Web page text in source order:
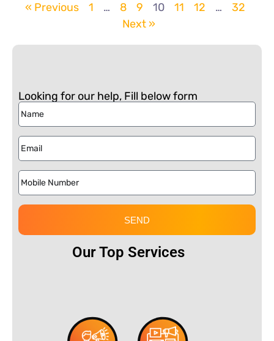
« Previous 1 … 8 9 10 11 12 …
32
Next »
Looking for our help, Fill below form
SEND
Our Top Services